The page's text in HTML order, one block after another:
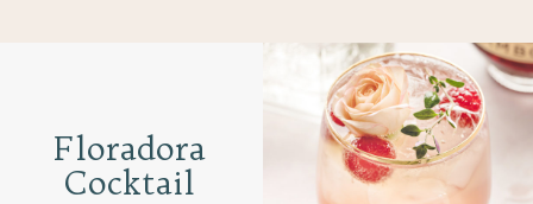
Floradora
Cocktail